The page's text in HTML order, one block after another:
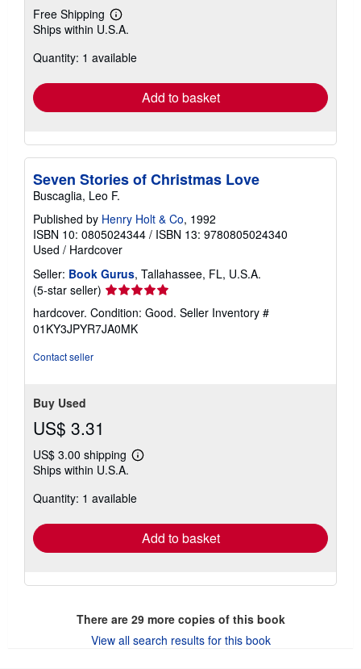
Free Shipping
Learn
more
shipping
Ships within U.S.A.
Quantity: 1 available
Add to basket
Seven Stories of Christmas Love
Buscaglia, Leo F.
Published by Henry Holt & Co, 1992
ISBN 10: 0805024344 / ISBN 13: 9780805024340
Used / Hardcover
Seller: Book Gurus, Tallahassee, FL, U.S.A.
(5-star seller) Seller
rating
5
out
hardcover. Condition: Good. Seller Inventory #
01KY3JPYR7JA0MK
Contact seller
Buy Used
US$ 3.31
US$ 3.00 shipping
Learn
shipping
Ships within U.S.A.
Quantity: 1 available
Add to basket
There are 29more copies of this book
View all search results for this book